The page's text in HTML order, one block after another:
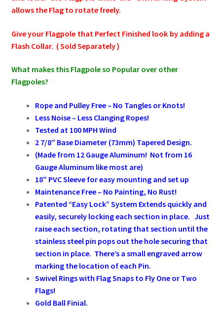
allows the Flag to rotate freely.
Give your Flagpole that Perfect Finished look by adding a
Flash Collar. ( Sold Separately )
What makes this Flagpole so Popular over other
Flagpoles?
Rope and Pulley Free – No Tangles or Knots!
Less Noise – LessClanging Ropes!
Tested at 100 MPH Wind
2 7/8″ Base Diameter (73mm) Tapered Design.
(Made from 12 Gauge Aluminum! Not from 16
Gauge Aluminum like most are)
18″ PVC Sleeve for easy mounting and set up
Maintenance Free – No Painting, No Rust!
Patented “Easy Lock” System Extends quickly and
easily, securely lockingeach section in place. Just
raise each section, rotating that section until the
stainless steel pin pops out the hole securing that
section in place. There’s a small engraved arrow
marking the location of each Pin.
Swivel Rings with Flag Snaps to Fly One or Two
Flags!
Gold Ball Finial.